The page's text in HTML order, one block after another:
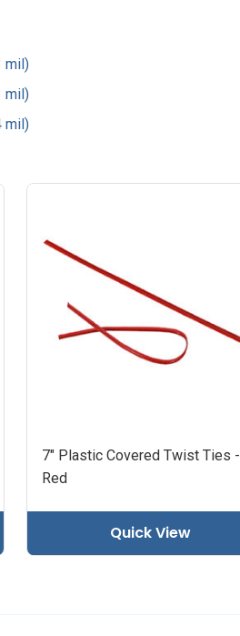
mil)
mil)
mil)
7" Plastic Covered Twist Ties -
Red
Quick View